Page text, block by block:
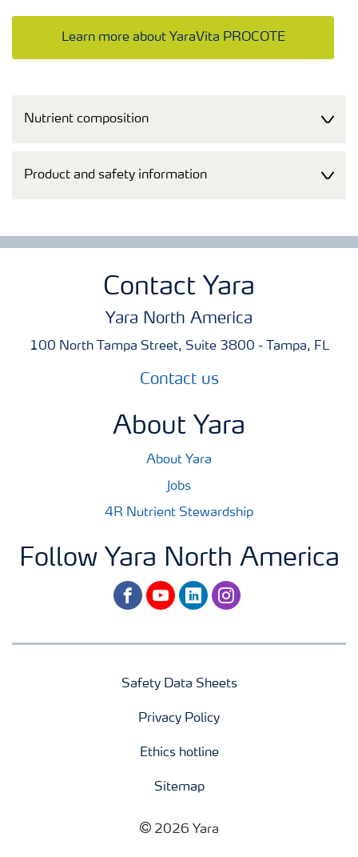
Learn more about YaraVita PROCOTE
Nutrient composition
Product and safety information
Contact Yara
Yara North America
100 North Tampa Street, Suite 3800 - Tampa, FL
Contact us
About Yara
About Yara
Jobs
4R Nutrient Stewardship
Follow Yara North America
facebookyoutubelinkedininstagram
Safety Data Sheets
Privacy Policy
Ethics hotline
Sitemap
2026 Yara